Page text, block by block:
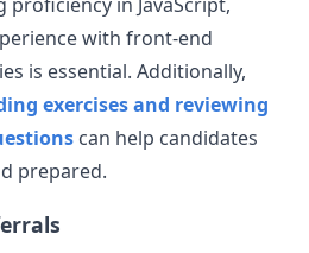
sends information to
using a utility
ques...
View Post
with front-end
is essential. Additionally,
exercises and reviewing
can help candidates
prepared.